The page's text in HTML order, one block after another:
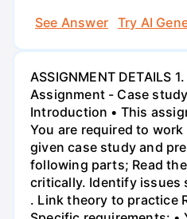
See Answer
Try AI
ASSIGNMENT DETAILS
Assignment - Case
Introduction • This
You are required to
given case study and
following parts; Read
critically. Identify issues
. Link theory to practice